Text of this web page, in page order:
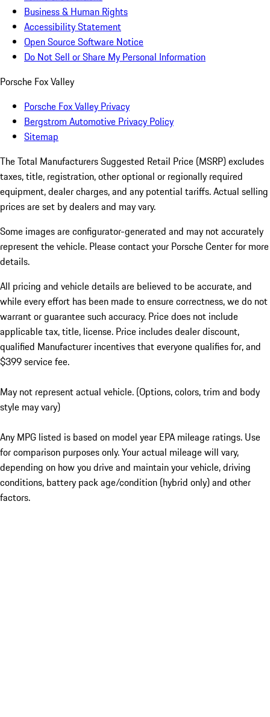
Business & Human Rights
Accessibility Statement
Open Source Software Notice
Do Not Sell or Share My Personal Information
Porsche Fox Valley
Porsche Fox Valley Privacy
Bergstrom Automotive Privacy Policy
Sitemap
The Total Manufacturers Suggested Retail Price (MSRP) excludes
taxes, title, registration, other optional or regionally required
equipment, dealer charges, and any potential tariffs. Actual selling
prices are set by dealers and may vary.
Some images are configurator-generated and may not accurately
represent the vehicle. Please contact your Porsche Center for more
details.
All pricing and vehicle details are believed to be accurate, and
while every effort has been made to ensure correctness, we do not
warrant or guarantee such accuracy. Price does not include
applicable tax, title, license. Price includes dealer discount,
qualified Manufacturer incentives that everyone qualifies for, and
$399 service fee.
May not represent actual vehicle. (Options, colors, trim and body
style may vary)
Any MPG listed is based on model year EPA mileage ratings. Use
for comparison purposes only. Your actual mileage will vary,
depending on how you drive and maintain your vehicle, driving
conditions, battery pack age/condition (hybrid only) and other
factors.